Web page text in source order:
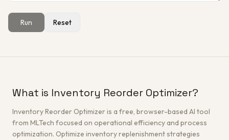
Run Reset
What is Inventory Reorder Optimizer?
Inventory Reorder Optimizer is a free, browser-based AI tool
from MLTech focused on operational efficiency and process
optimization. Optimize inventory replenishment strategies